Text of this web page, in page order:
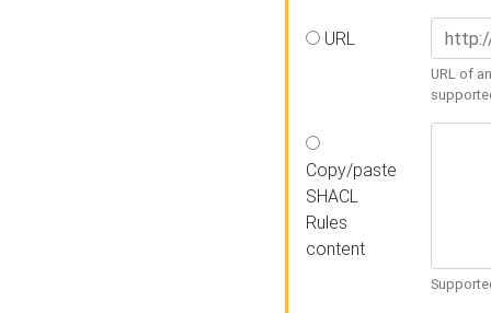
URL
URL of
Copy/paste
SHACL
Rules
content